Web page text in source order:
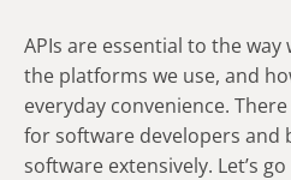
APIs are essential to the
the platforms we use, and
everyday convenience.
for software developers and
software extensively. Let’s